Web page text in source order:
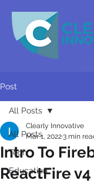
Post
All Posts
Tech
Education
All Posts
Intro To
ReactFire
Clearly Innovative
Mar 1, 20223 min